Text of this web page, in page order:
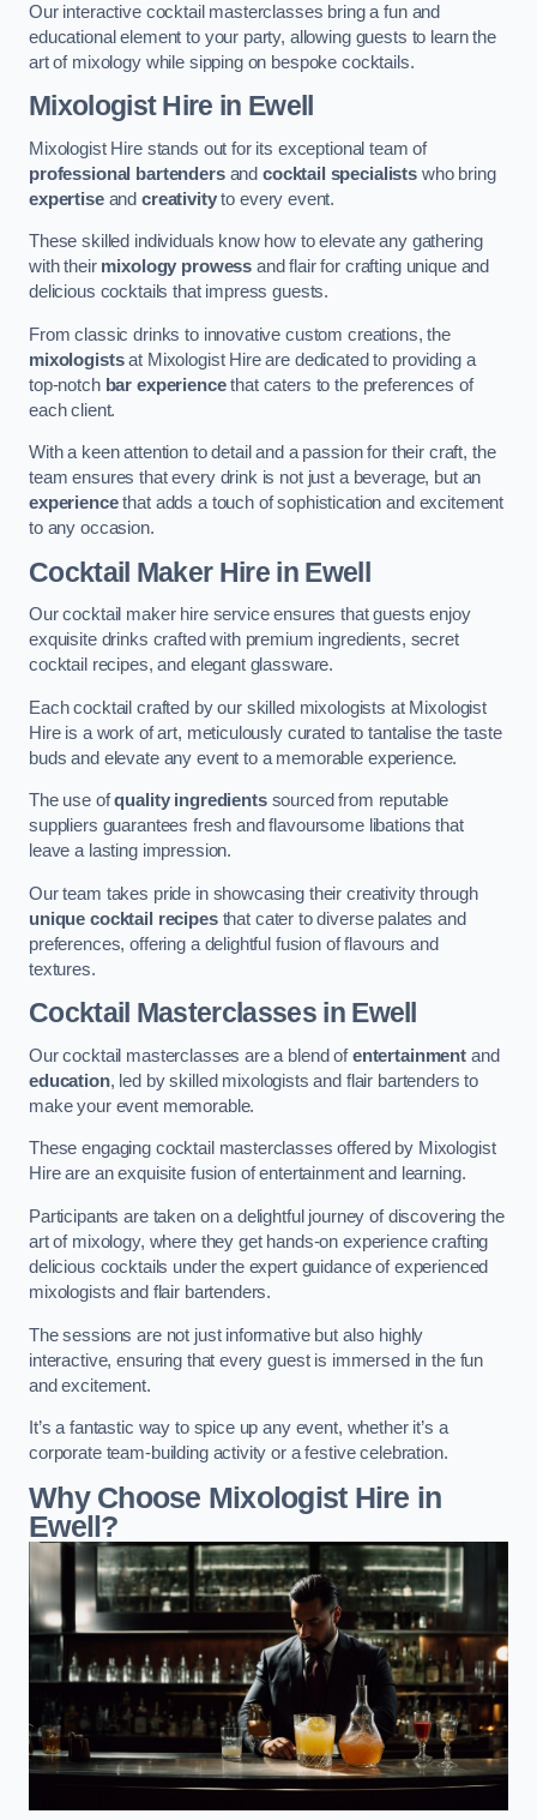
Our interactive cocktail masterclasses bring a fun and
educational element to your party, allowing guests to learn the
art of mixology while sipping on bespoke cocktails.
Mixologist Hire in Ewell
Mixologist Hire stands out for its exceptional team of
professional bartendersand cocktail specialists who bring
expertiseand creativityto every event.
These skilled individuals know how to elevate any gathering
with their mixology prowess and flair for crafting unique and
delicious cocktails that impress guests.
From classic drinks to innovative custom creations, the
mixologistsat Mixologist Hire are dedicated to providing a
top-notch bar experiencethat caters to the preferences of
each client.
With a keen attention to detail and a passion for their craft, the
team ensures that every drink is not just a beverage, but an
experiencethat adds a touch of sophistication and excitement
to any occasion.
Cocktail Maker Hire in Ewell
Our cocktail maker hire service ensures that guests enjoy
exquisite drinks crafted with premium ingredients, secret
cocktail recipes, and elegant glassware.
Each cocktail crafted by our skilled mixologists at Mixologist
Hire is a work of art, meticulously curated to tantalise the taste
buds and elevate any event to a memorable experience.
The use ofquality ingredientssourced from reputable
suppliers guarantees fresh and flavoursome libations that
leave a lasting impression.
Our team takes pride in showcasing their creativity through
unique cocktail recipesthat cater to diverse palates and
preferences, offering a delightful fusion of flavours and
textures.
Cocktail Masterclassesin Ewell
Our cocktail masterclasses are a blend ofentertainment and
education, led by skilled mixologists and flair bartenders to
make your event memorable.
These engaging cocktail masterclasses offered by Mixologist
Hire are an exquisite fusion of entertainment and learning.
Participants are taken on a delightful journey of discovering the
art of mixology, where they get hands-on experience crafting
delicious cocktails under the expert guidance of experienced
mixologists and flair bartenders.
The sessions are not just informative but also highly
interactive, ensuring that every guest is immersed in the fun
and excitement.
It’s a fantastic way to spice up any event, whether it’s a
corporate team-building activity or a festive celebration.
Why Choose Mixologist Hire in
Ewell?